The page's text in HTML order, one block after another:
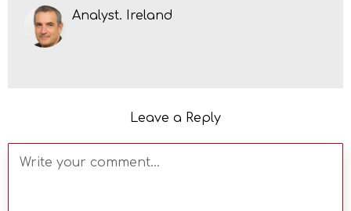
Analyst. Ireland
Leave a Reply